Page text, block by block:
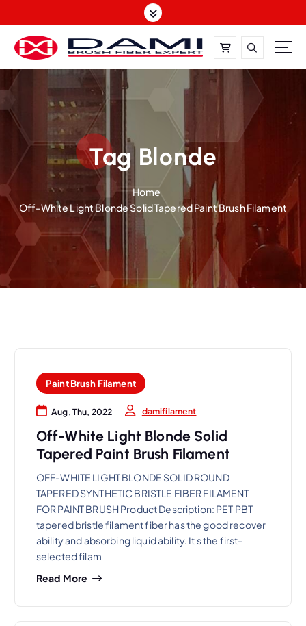
k
t
t
DAMI-Brush Filament Expert,One-Stop Solution
Tag Blonde
Home
Off-White Light Blonde Solid Tapered Paint Brush Filament
Paint Brush Filament
Aug, Thu, 2022 damifilament
Off-White Light Blonde Solid
Tapered Paint Brush Filament
OFF-WHITE LIGHT BLONDE SOLID ROUND
TAPERED SYNTHETIC BRISTLE FIBER FILAMENT
FOR PAINT BRUSH Product Description: PET PBT
tapered bristle filament fiber has the good recover
ability and absorbing liquid ability. It s the first-
selected filam
Read More